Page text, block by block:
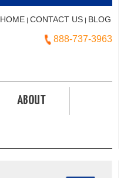
HOME | CONTACT US| BLOG
888-737-3963
ABOUT